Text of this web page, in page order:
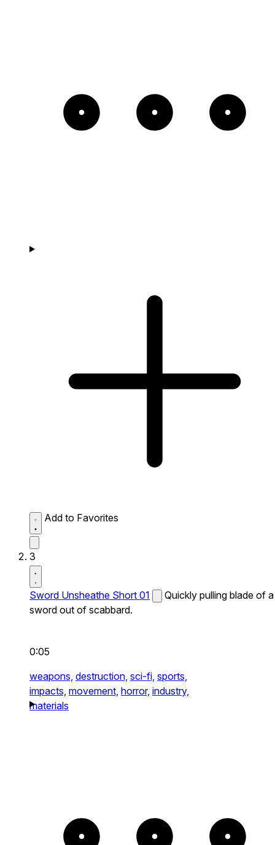
Add to Favorites
3
Sword Unsheathe Short 01
Quickly pulling blade of a
sword out of scabbard.
0:05
weapons, destruction, sci-fi, sports,
impacts, movement, horror, industry,
materials